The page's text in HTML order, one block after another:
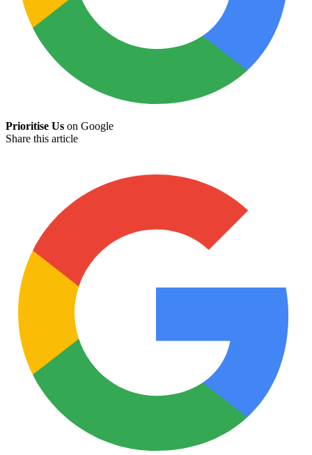
Prioritise Us on Google
Share this article